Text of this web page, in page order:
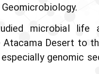
microbial life
Desert to
genomic